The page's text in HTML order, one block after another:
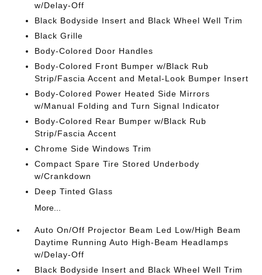
w/Delay-Off
Black Bodyside Insert and Black Wheel Well Trim
Black Grille
Body-Colored Door Handles
Body-Colored Front Bumper w/Black Rub
Strip/Fascia Accent and Metal-Look Bumper Insert
Body-Colored Power Heated Side Mirrors
w/Manual Folding and Turn Signal Indicator
Body-Colored Rear Bumper w/Black Rub
Strip/Fascia Accent
Chrome Side Windows Trim
Compact Spare Tire Stored Underbody
w/Crankdown
Deep Tinted Glass
More...
Auto On/Off Projector Beam Led Low/High Beam
Daytime Running Auto High-Beam Headlamps
w/Delay-Off
Black Bodyside Insert and Black Wheel Well Trim